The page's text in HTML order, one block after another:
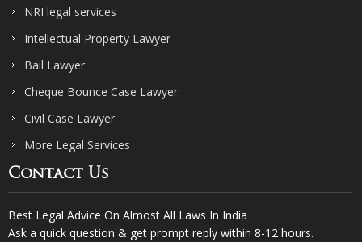
NRI legal services
Intellectual Property Lawyer
Bail Lawyer
Cheque Bounce Case Lawyer
Civil Case Lawyer
More Legal Services
Contact Us
Best Legal Advice On Almost All Laws In India
Ask a quick question & get prompt reply within 8-12 hours.